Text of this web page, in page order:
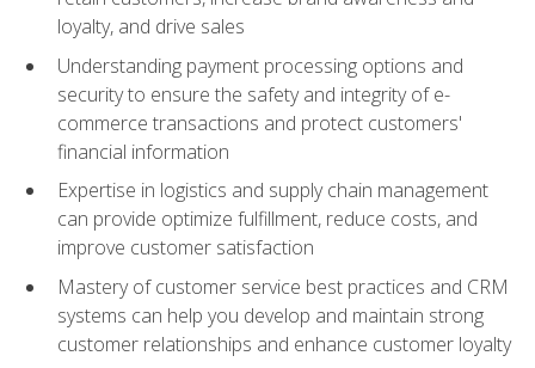
loyalty, and drive sales
Understanding payment processing options and
security to ensure the safety and integrity of e-
commerce transactions and protect customers'
financial information
Expertise in logistics and supply chain management
can provide optimize fulfillment, reduce costs, and
improve customer satisfaction
Mastery of customer service best practices and CRM
systems can help you develop and maintain strong
customer relationships and enhance customer loyalty